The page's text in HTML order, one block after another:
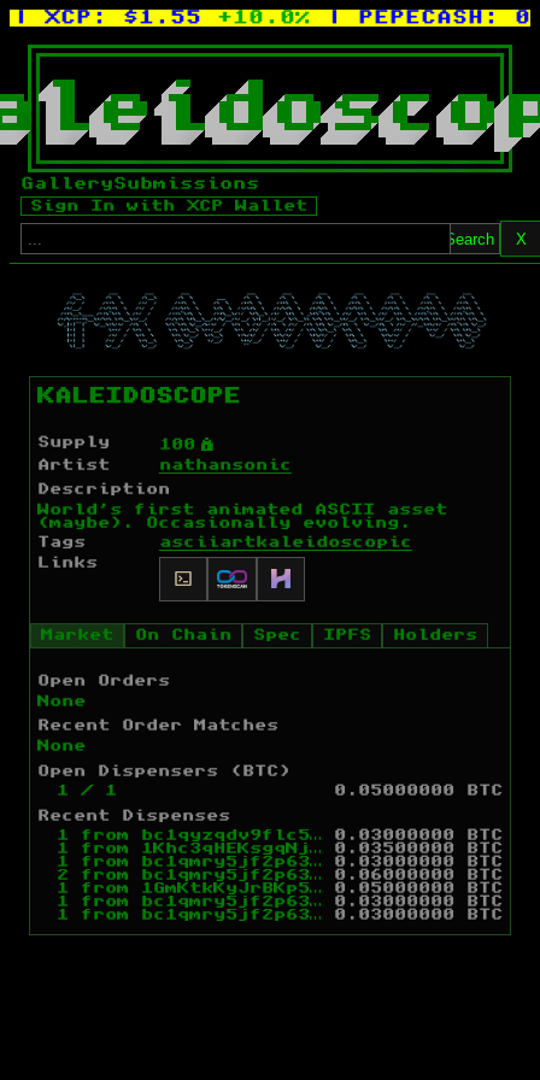
XCP: $1.55 +10.0% | PEPECASH:
leidosco
GallerySubmissions
Search X
Sign In with XCP Wallet
KALEIDOSCOPE
Supply 100 Ý
Artist nathansonic
Description
World's first animated ASCII asset
(maybe). Occasionally evolving.
Tags
ascii art kaleidoscopic
Links
Market On Chain Spec IPFS Holders
Open Orders
None
Recent Order Matches
None
Open Dispensers (BTC)
1
/ 1 0.05000000 BTC
Recent Dispenses
1
from bc1qyzqdv9flc5yxj0g595fgufzucwzjcxs80ja0k3
0.03000000 BTC
1
from 1Khc3qHEKsgqNj9dr1enm57THwv8tNJMp7
0.03500000 BTC
1
from bc1qmry5jf2p63kf5h2vgn0ld5mknatqpepwgwxlvt
0.03000000 BTC
2
from bc1qmry5jf2p63kf5h2vgn0ld5mknatqpepwgwxlvt
0.06000000 BTC
1
from 1GmKtkKyJrBKp5wDkegoXMonefDDsdfYNM
0.05000000 BTC
1
from bc1qmry5jf2p63kf5h2vgn0ld5mknatqpepwgwxlvt
0.03000000 BTC
1
from bc1qmry5jf2p63kf5h2vgn0ld5mknatqpepwgwxlvt 0.03000000 BTC